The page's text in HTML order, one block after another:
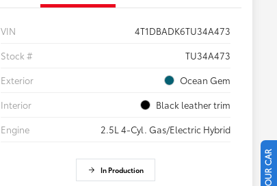
VIN
4T1DBADK6TU34A473
Stock #
TU34A473
Exterior
Ocean Gem
Interior
Black leather trim
Engine
2.5L 4-Cyl. Gas/Electric Hybrid
In Production